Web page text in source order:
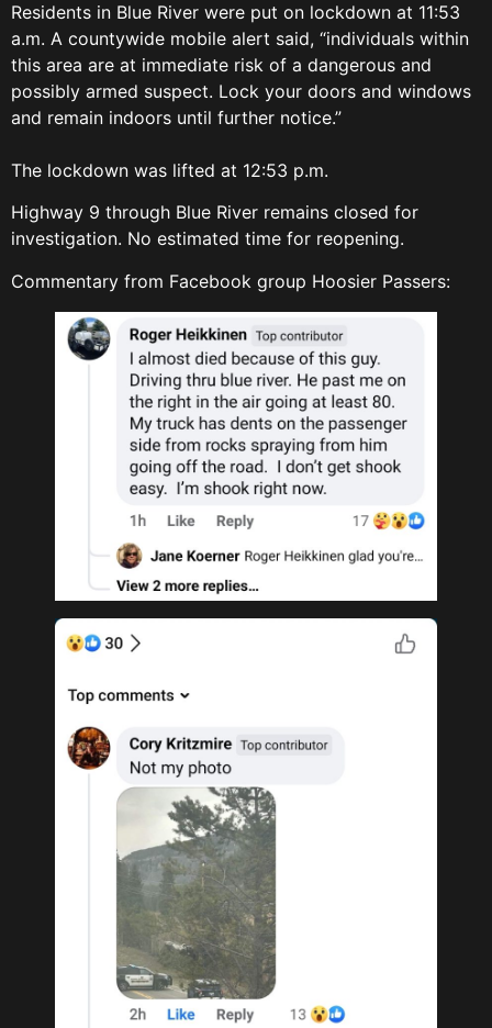
Residents in Blue River were put on lockdown at 11:53
a.m. A countywide mobile alert said, “individuals within
this area are at immediate risk of a dangerous and
possibly armed suspect. Lock your doors and windows
and remain indoors until further notice.”
The lockdown was lifted at 12:53 p.m.
Highway 9 through Blue River remains closed for
investigation. No estimated time for reopening.
Commentary from Facebook group Hoosier Passers: